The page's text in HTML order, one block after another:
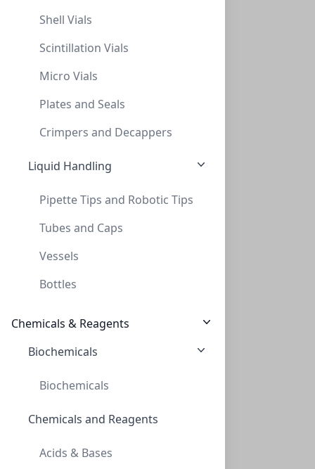
Shell Vials
Scintillation Vials
Micro Vials
Plates and Seals
Crimpers and Decappers
Liquid Handling
Pipette Tips and Robotic Tips
Tubes and Caps
Vessels
Bottles
Chemicals & Reagents
Biochemicals
Biochemicals
Chemicals and Reagents
Acids & Bases
Primary Human Retinal Pericyte Cells
by centrifugal elutriatio...
CELLS-ACBRI 183(1 vial)
Primary Human Aortic Endothelial Cells
$1,044.29